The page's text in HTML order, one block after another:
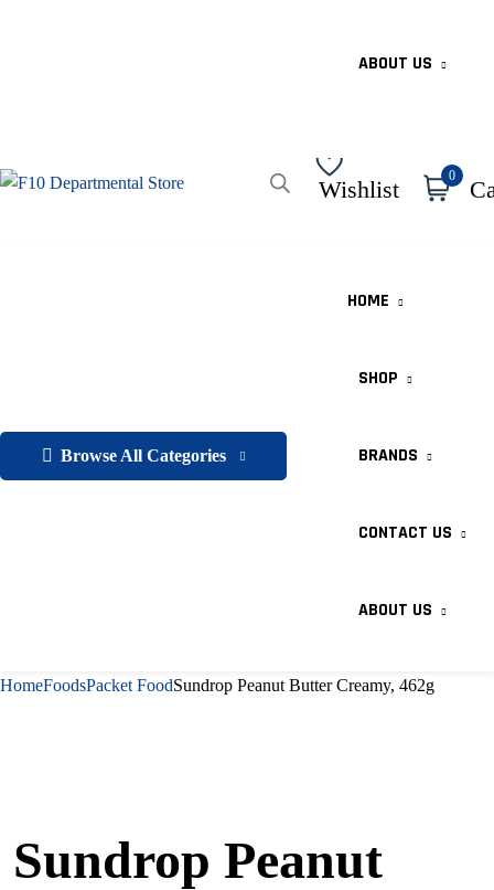
ABOUT US
Wishlist 0
Browse All Categories
HOME
SHOP
BRANDS
CONTACT US
ABOUT US
HomeFoodsPacket FoodSundrop Peanut Butter Creamy, 462g
Sundrop Peanut